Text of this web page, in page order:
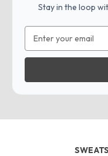
Stay in the loop
Address